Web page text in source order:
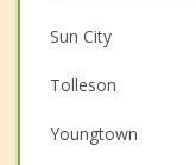
Christian Counseling
Couples Counseling
Depression
Sun City
Tolleson
Youngtown